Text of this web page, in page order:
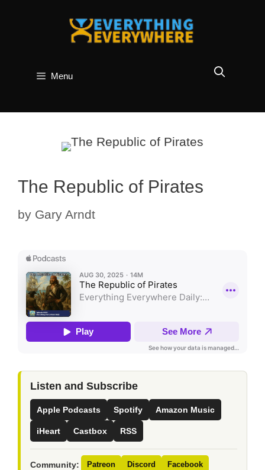
Menu
The Republic of Pirates
by Gary Arndt
Listen and Subscribe
Apple Podcasts Spotify Amazon Music
iHeart Castbox RSS
Community: Patreon Discord Facebook